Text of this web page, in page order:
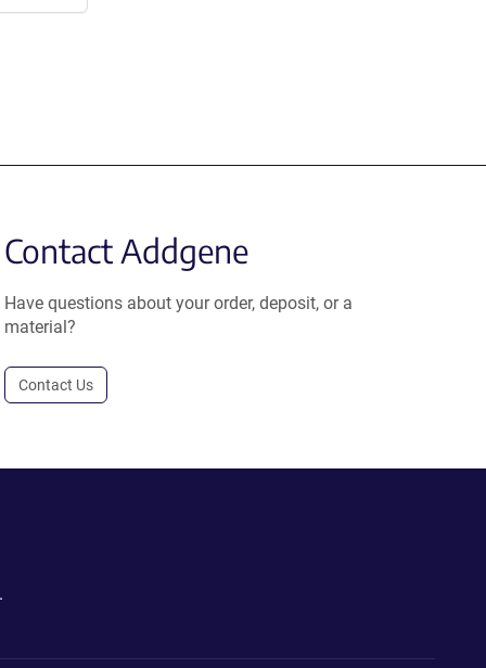
Contact Addgene
Have questions about your order, deposit, or a
material?
Contact Us